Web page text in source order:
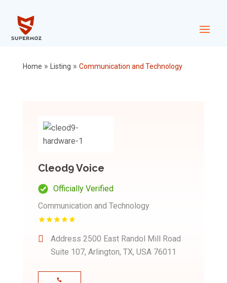
Home » Listing » Communication and Technology
Cleod9 Voice
Officially Verified
Communication and Technology
Address 2500 East Randol Mill Road
Suite 107, Arlington, TX, USA 76011